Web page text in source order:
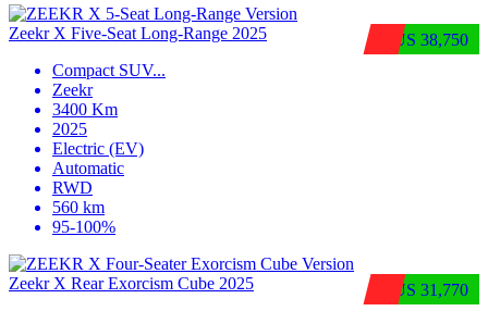
$US 38,750
Zeekr X Five-Seat Long-Range 2025
Compact SUV...
Zeekr
3400 Km
2025
Electric (EV)
Automatic
RWD
560 km
95-100%
$US 31,770
Zeekr X Rear Exorcism Cube 2025